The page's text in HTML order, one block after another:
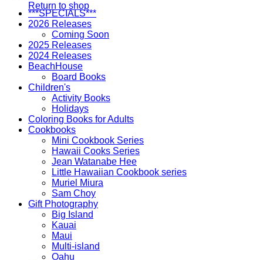
Return to shop
***SPECIALS***
2026 Releases
Coming Soon
2025 Releases
2024 Releases
BeachHouse
Board Books
Children's
Activity Books
Holidays
Coloring Books for Adults
Cookbooks
Mini Cookbook Series
Hawaii Cooks Series
Jean Watanabe Hee
Little Hawaiian Cookbook series
Muriel Miura
Sam Choy
Gift Photography
Big Island
Kauai
Maui
Multi-island
Oahu